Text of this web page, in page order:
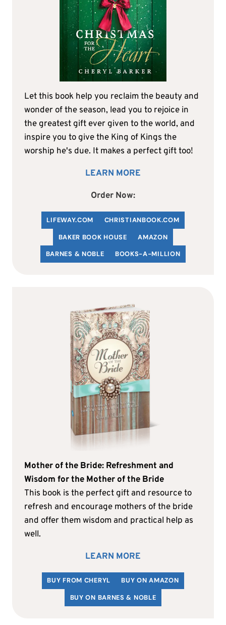
Let this book help you reclaim the beauty and
wonder of the season, lead you to rejoice in
the greatest gift ever given to the world, and
inspire you to give the King of Kings the
worship he's due. It makes a perfect gift too!
LEARN MORE
Order Now:
LIFEWAY.COM CHRISTIANBOOK.COM
BAKER BOOK HOUSE
AMAZON
BARNES & NOBLE
BOOKS-A-MILLION
Mother of the Bride: Refreshment and
Wisdom for the Mother of the Bride
This book is the perfect gift and resource to
refresh and encourage mothers of the bride
and offer them wisdom and practical help as
well.
LEARN MORE
BUY FROM CHERYL
BUY ON AMAZON
BUY ON BARNES & NOBLE